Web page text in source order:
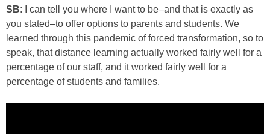
SB: I can tell you where I want to be–and that is exactly as
you stated–to offer options to parents and students. We
learned through this pandemic of forced transformation, so to
speak, that distance learning actually worked fairly well for a
percentage of our staff, and it worked fairly well for a
percentage of students and families.